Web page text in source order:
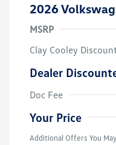
2026
MSRP
Clay Cooley
Dealer
Doc Fee
Your Price
Additional Offers You